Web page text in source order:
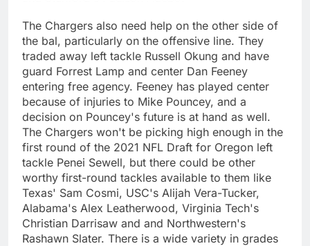
The Chargers also need help on the other side of
the bal, particularly on the offensive line. They
traded away left tackle Russell Okung and have
guard Forrest Lamp and center Dan Feeney
entering free agency. Feeney has played center
because of injuries to Mike Pouncey, and a
decision on Pouncey's future is at hand as well.
The Chargers won't be picking high enough in the
first round of the 2021 NFL Draft for Oregon left
tackle Penei Sewell, but there could be other
worthy first-round tackles available to them like
Texas' Sam Cosmi, USC's Alijah Vera-Tucker,
Alabama's Alex Leatherwood, Virginia Tech's
Christian Darrisaw and and Northwestern's
Rashawn Slater. There is a wide variety in grades